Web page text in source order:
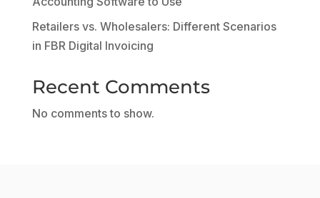
Retailers vs. Wholesalers: Different Scenarios
in FBR Digital Invoicing
Recent Comments
No comments to show.